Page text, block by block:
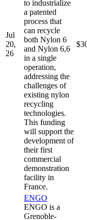
Jul
20,
26
to industrialize
a patented
process that
can recycle
both Nylon 6
and Nylon 6,6
in a single
operation,
addressing the
challenges of
existing nylon
recycling
technologies.
This funding
will support the
development of
their first
commercial
demonstration
facility in
France.
ENGO
ENGO is a
Grenoble-